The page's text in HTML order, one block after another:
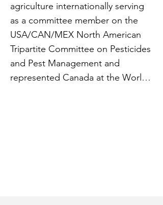
agriculture internationally serving
as a committee member on the
USA/CAN/MEX North American
Tripartite Committee on Pesticides
and Pest Management and
represented Canada at the World